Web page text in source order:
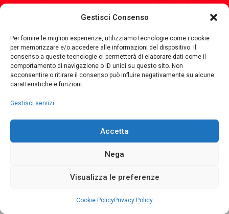
Gestisci Consenso
Per fornire le migliori esperienze, utilizziamo tecnologie come i cookie
per memorizzare e/o accedere alle informazioni del dispositivo. Il
consenso a queste tecnologie ci permetterà di elaborare dati come il
comportamento di navigazione o ID unici su questo sito. Non
acconsentire o ritirare il consenso può influire negativamente su alcune
caratteristiche e funzioni.
Gestisci servizi
Accetta
Nega
Visualizza le preferenze
Cookie PolicyPrivacy Policy
Orari diApertura
Monday 8.30 - 12.30 14.30 - 18.30
Tuesday 8.30 - 12.30 14.30 - 18.30
Wednesday 8.30 - 12.30 14.30 - 18.30
Privacy Policy
Contatti